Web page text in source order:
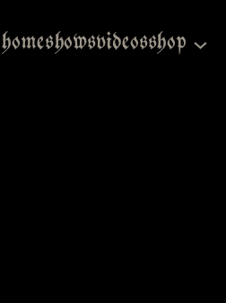
homeshowsvideosshop